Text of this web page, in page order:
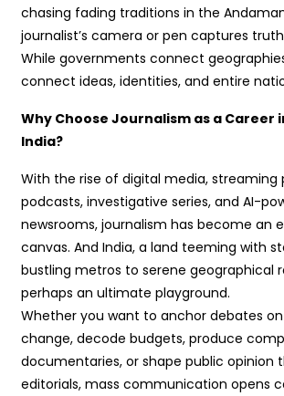
chasing fading traditions in the
journalist’s camera or pen captures
While governments connect
connect ideas, identities, and entire
Why Choose Journalism as a Career
India?
With the rise of digital media, streaming
podcasts, investigative series, and AI-
newsrooms, journalism has become an
canvas. And India, a land teeming with
bustling metros to serene geographical
perhaps an ultimate playground.
Whether you want to anchor debates
change, decode budgets, produce
documentaries, or shape public opinion
editorials, mass communication opens